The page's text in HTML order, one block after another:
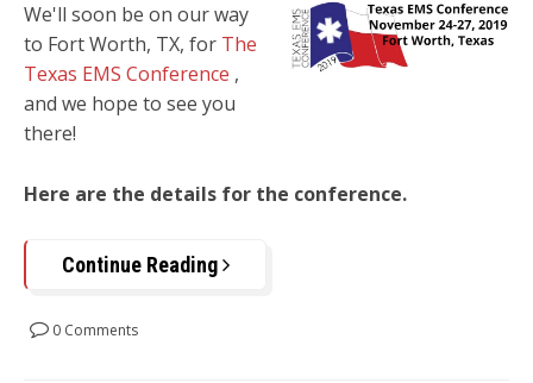
We'll soon be on our way
to Fort Worth, TX, for The
Texas EMS Conference ,
and we hope to see you
there!
Here are the details for the conference.
Continue Reading
0 Comments